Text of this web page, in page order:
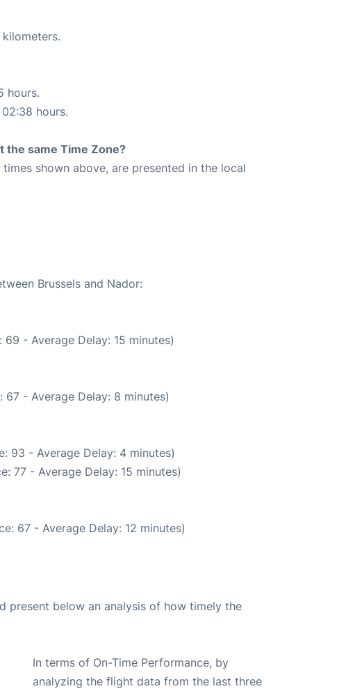
hours.
hours.
the same Time Zone?
shown above, are presented in the local
Brussels and Nador:
- Average Delay: 15 minutes)
67 - Average Delay: 8 minutes)
93 - Average Delay: 4 minutes)
77 - Average Delay: 15 minutes)
67 - Average Delay: 12 minutes)
present below an analysis of how timely the
In terms of On-Time Performance, by
analyzing the flight data from the last three